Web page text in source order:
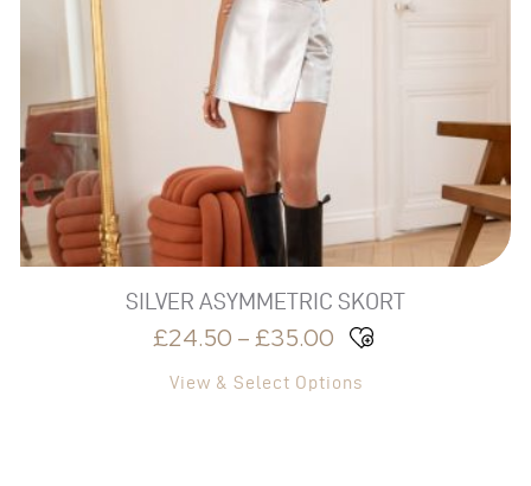
SILVER ASYMMETRIC SKORT
£24.50 –£35.00
View & Select Options
options
may
be
on
the
product
page